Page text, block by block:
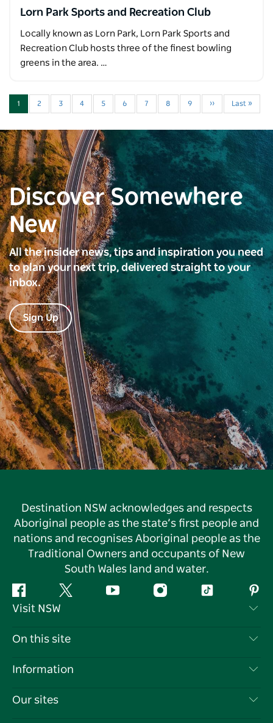
Lorn Park Sports and Recreation Club
Locally known as Lorn Park, Lorn Park Sports and
Recreation Club hosts three of the finest bowling
greens in the area. …
1 2 3 4 5 6 7 8 9 ›› Last »
Discover Somewhere
New
All the insider news, tips and inspiration you need
to plan your next trip, delivered straight to your
inbox.
Sign Up
Destination NSW acknowledges and respects
Aboriginal people as the state’s first people and
nations and recognises Aboriginal people as the
Traditional Owners and occupants of New
South Wales land and water.
Facebook Twitter YouTube InstagramTiktok
Visit NSW
Contact Us
Cookie Notice
On this site
Destinations
Information
Travel Information
Our sites